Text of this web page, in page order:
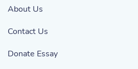
About Us
Contact Us
Donate Essay